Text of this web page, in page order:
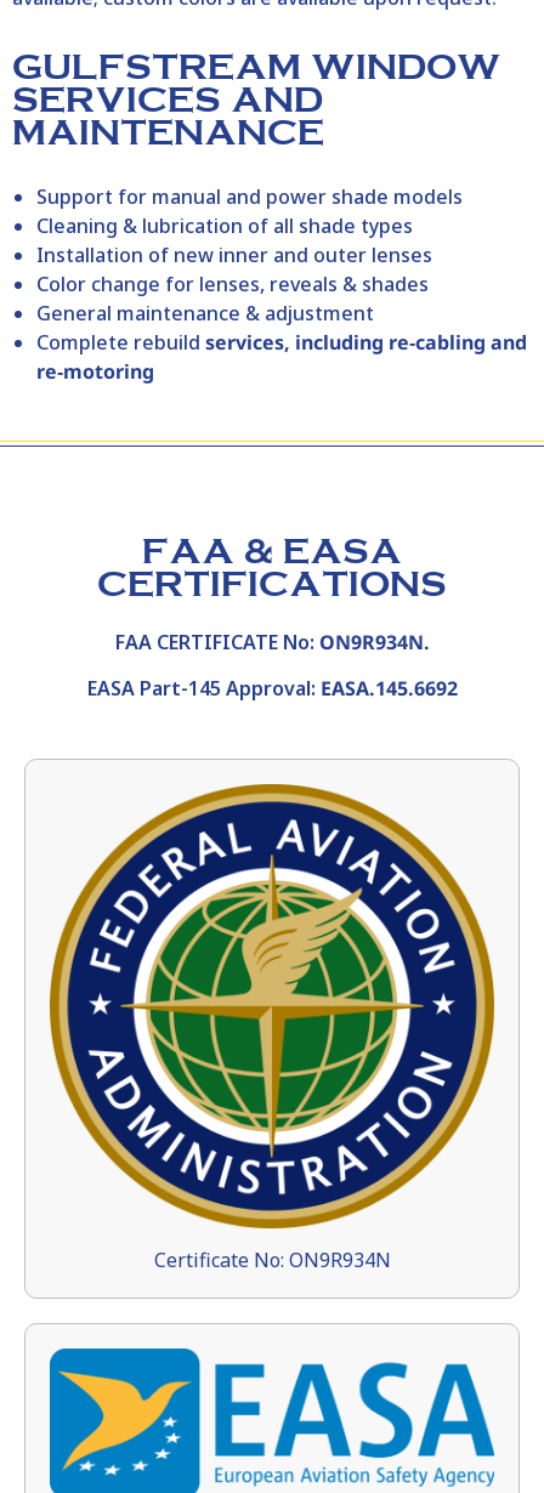
GULFSTREAM WINDOW
SERVICES AND
MAINTENANCE
Support for manual and power shade models
Cleaning & lubrication of all shade types
Installation of new inner and outer lenses
Color change for lenses, reveals & shades
General maintenance & adjustment
Complete rebuild services, including re‑cabling and
re‑motoring
FAA & EASA
CERTIFICATIONS
FAA CERTIFICATE No: ON9R934N.
EASA Part-145 Approval: EASA.145.6692
Certificate No: ON9R934N